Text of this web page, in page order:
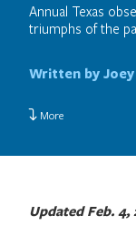
Annual Texas
triumphs of the
Written by
More
Updated Feb. 4,